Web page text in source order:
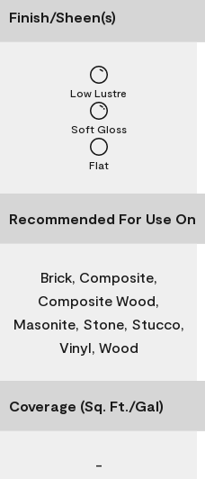
Finish/Sheen(s)
Flat
Soft Gloss
Low Lustre
Recommended For Use On
Brick, Composite,
Composite Wood,
Masonite, Stone, Stucco,
Vinyl, Wood
Coverage (Sq. Ft./Gal)
-